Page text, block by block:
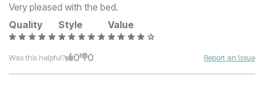
Very pleased with the bed.
Quality
Style Value
Was this helpful? 0 0 Report an Issue